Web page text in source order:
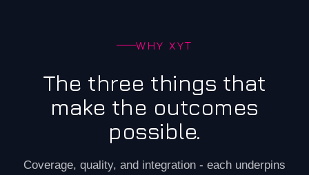
WHY XYT
The three things that
make the outcomes
possible.
Coverage, quality, and integration - each underpins